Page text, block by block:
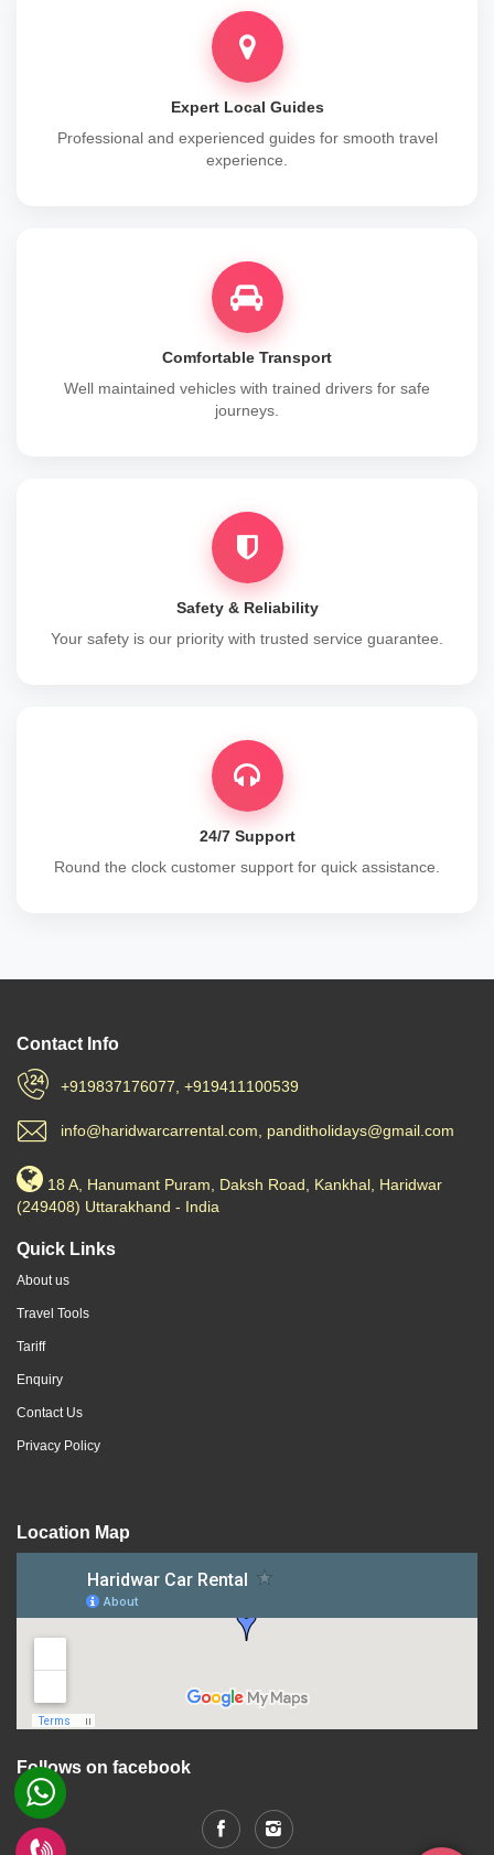
Expert Local Guides
Professional and experienced guides for smooth travel
experience.
Comfortable Transport
Well maintained vehicles with trained drivers for safe
journeys.
Safety & Reliability
Your safety is our priority with trusted service guarantee.
24/7 Support
Round the clock customer support for quick assistance.
Contact Info
+919837176077, +919411100539
info@haridwarcarrental.com, panditholidays@gmail.com
18 A, Hanumant Puram, Daksh Road, Kankhal, Haridwar
(249408) Uttarakhand - India
Quick Links
About us
Travel Tools
Tariff
Enquiry
Contact Us
Privacy Policy
Location Map
Follows on facebook